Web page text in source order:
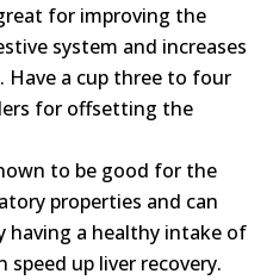
for improving the
system and increases
Have a cup three to four
for offsetting the
to be good for the
properties and can
having a healthy intake of
speed up liver recovery.